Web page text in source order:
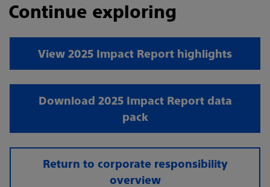
Continue exploring
View 2025 Impact Report highlights
Download 2025 Impact Report data
pack
Return to corporate responsibility
overview